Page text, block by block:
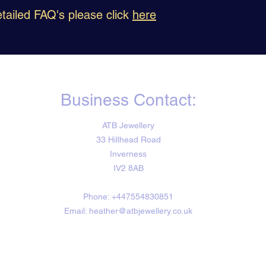
FAQ's please click here
Business Contact:
ATB Jewellery
33 Hillhead Road
Inverness
IV2 8AB
Phone: +447554830851
Email: heather@atbjewellery.co.uk